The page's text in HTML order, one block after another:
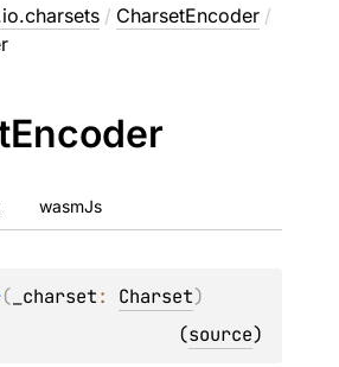
/ CharsetEncoder /
Encoder
wasmJs
( _charset: Charset)
(source)